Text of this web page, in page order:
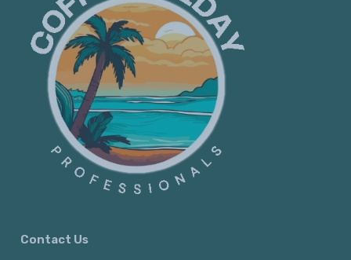
Contact Us